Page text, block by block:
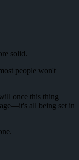
solid.
people won't
once this thing
all being set in